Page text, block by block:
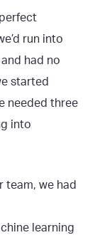
run into
had no
started
needed three
into
team, we had
learning